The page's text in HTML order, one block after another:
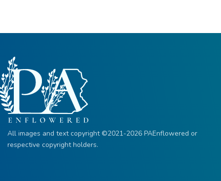
All images and text copyright ©2021-2026 PAEnflowered or
respective copyright holders.